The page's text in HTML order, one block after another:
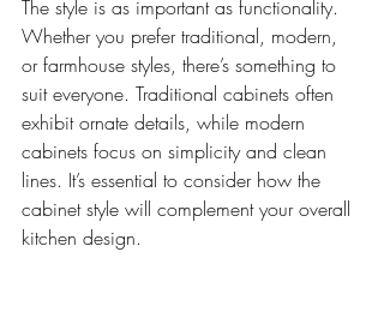
The style is as important as functionality.
Whether you prefer traditional, modern,
or farmhouse styles, there’s something to
suit everyone. Traditional cabinets often
exhibit ornate details, while modern
cabinets focus on simplicity and clean
lines. It’s essential to consider how the
cabinet style will complement your overall
kitchen design.